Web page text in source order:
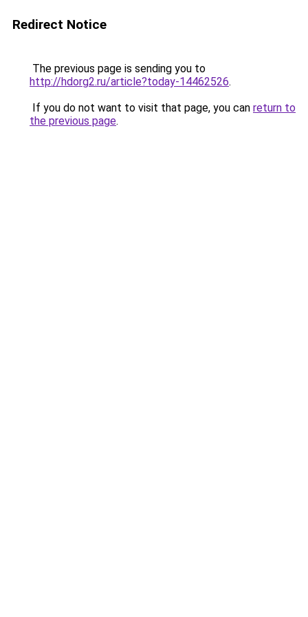
Redirect Notice
The previous page is sending you to
http://hdorg2.ru/article?today-14462526.
If you do not want to visit that page, you can return to
the previous page.